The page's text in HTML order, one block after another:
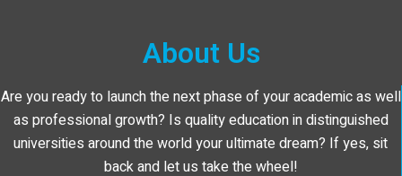
About Us
Are you ready to launch the next phase of your academic as well
as professional growth? Is quality education in distinguished
universities around the world your ultimate dream? If yes, sit
back and let us take the wheel!